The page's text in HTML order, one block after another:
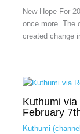
New Hope For
once more. The
created change
Kuthumi
February
Kuthumi